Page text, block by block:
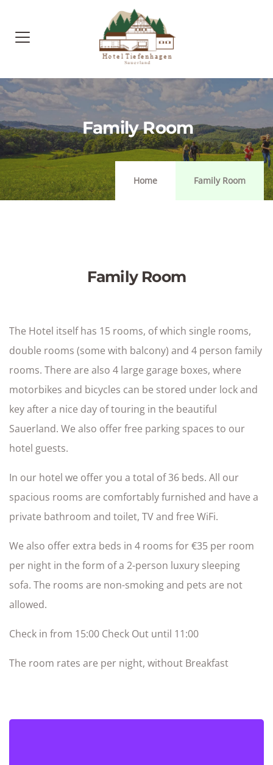
Family Room
Home Family Room
Family Room
The Hotel itself has 15 rooms, of which single rooms,
double rooms (some with balcony) and 4 person family
rooms. There are also 4 large garage boxes, where
motorbikes and bicycles can be stored under lock and
key after a nice day of touring in the beautiful
Sauerland. We also offer free parking spaces to our
hotel guests.
In our hotel we offer you a total of 36 beds. All our
spacious rooms are comfortably furnished and have a
private bathroom and toilet, TV and free WiFi.
We also offer extra beds in 4 rooms for €35 per room
per night in the form of a 2-person luxury sleeping
sofa. The rooms are non-smoking and pets are not
allowed.
Check in from 15:00 Check Out until 11:00
The room rates are per night, without Breakfast